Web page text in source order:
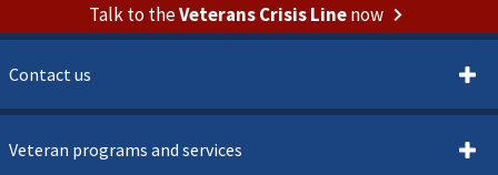
Talk to theVeterans Crisis Linenow
Contact us
Veteran programs and services